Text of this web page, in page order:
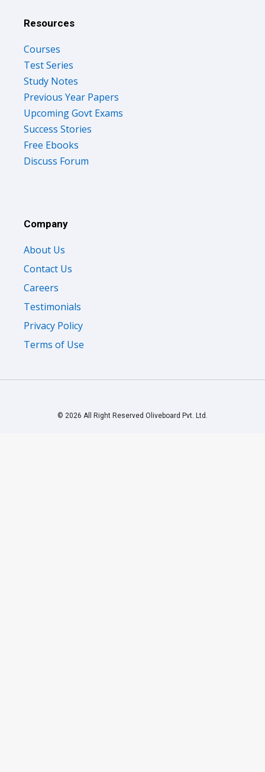
Resources
Courses
Test Series
Study Notes
Previous Year Papers
Upcoming Govt Exams
Success Stories
Free Ebooks
Discuss Forum
Company
About Us
Contact Us
Careers
Testimonials
Privacy Policy
Terms of Use
© 2026 All Right Reserved Oliveboard Pvt. Ltd.